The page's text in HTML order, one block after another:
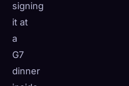
signing
it at
a
G7
dinner